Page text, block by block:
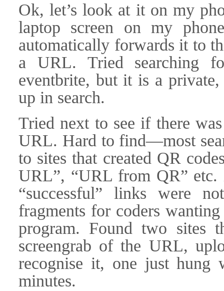
Ok, let’s look at it on my
laptop screen on my
automatically forwards it to
a URL. Tried searching
eventbrite, but it is a
up in search.
Tried next to see if there
URL. Hard to find—most
to sites that created QR
URL”, “URL from QR”
“successful” links were
fragments for coders
program. Found two sites
screengrab of the URL,
recognise it, one just hung
minutes.